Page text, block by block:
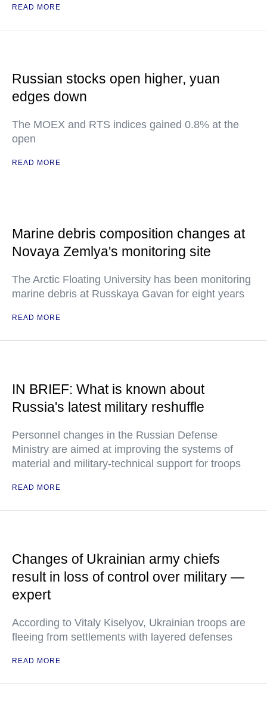
READ MORE
Russian stocks open higher, yuan
edges down
The MOEX and RTS indices gained 0.8% at the
open
READ MORE
Marine debris composition changes at
Novaya Zemlya's monitoring site
The Arctic Floating University has been monitoring
marine debris at Russkaya Gavan for eight years
READ MORE
IN BRIEF: What is known about
Russia's latest military reshuffle
Personnel changes in the Russian Defense
Ministry are aimed at improving the systems of
material and military-technical support for troops
READ MORE
Changes of Ukrainian army chiefs
result in loss of control over military —
expert
According to Vitaly Kiselyov, Ukrainian troops are
fleeing from settlements with layered defenses
READ MORE